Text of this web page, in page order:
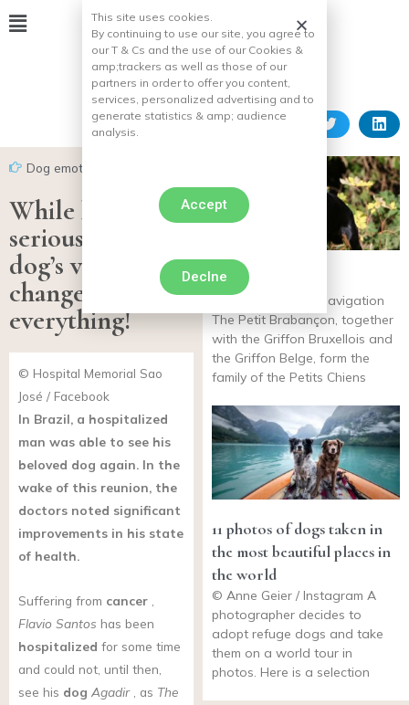
Dog emotion
While he was
seriously ill, his
dog’s visit
changed
everything!
© Hospital Memorial Sao
José / Facebook
In Brazil, a hospitalized
man was able to see his
beloved dog again. In the
wake of this reunion, the
doctors noted significant
improvements in his state
of health.
Suffering from cancer
Flavio Santos has been
hospitalized for some time
and could not, until then,
see his dog Agadir, as The
Petit Brabançon
3.3 / 5 26 reviews Navigation
The Petit Brabançon, together
with the Griffon Bruxellois and
the Griffon Belge, form the
family of the Petits Chiens
11 photos of dogs taken in
the most beautiful places in
the world
© Anne Geier / Instagram A
photographer decides to
adopt refuge dogs and take
them on a world tour in
photos. Here is a selection
This site uses cookies.
By continuing to use our site, you agree to
our T & Cs and the use of our Cookies &
amp;trackers as well as those of our
partners in order to offer you content,
services, personalized advertising and to
generate statistics & amp; audience
analysis.
Accept
Declne